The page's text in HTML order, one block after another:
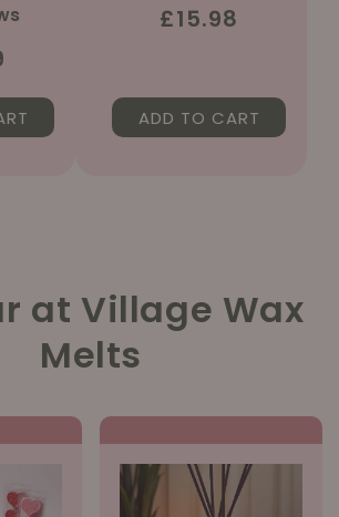
Regular
£15.98
ADD TO CART
at Village Wax
Melts